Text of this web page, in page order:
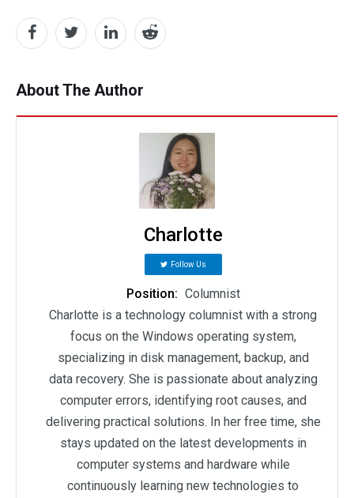
About The Author
Charlotte
Follow Us
Position: Columnist
Charlotte is a technology columnist with a strong
focus on the Windows operating system,
specializing in disk management, backup, and
data recovery. She is passionate about analyzing
computer errors, identifying root causes, and
delivering practical solutions. In her free time, she
stays updated on the latest developments in
computer systems and hardware while
continuously learning new technologies to